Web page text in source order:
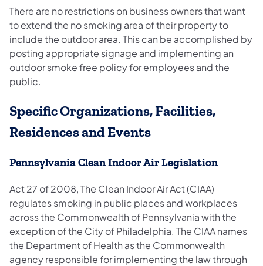
There are no restrictions on business owners that want
to extend the no smoking area of their property to
include the outdoor area. This can be accomplished by
posting appropriate signage and implementing an
outdoor smoke free policy for employees and the
public.
Specific Organizations, Facilities,
Residences and Events
Pennsylvania Clean Indoor Air Legislation
Act 27 of 2008, The Clean Indoor Air Act (CIAA)
regulates smoking in public places and workplaces
across the Commonwealth of Pennsylvania with the
exception of the City of Philadelphia. The CIAA names
the Department of Health as the Commonwealth
agency responsible for implementing the law through